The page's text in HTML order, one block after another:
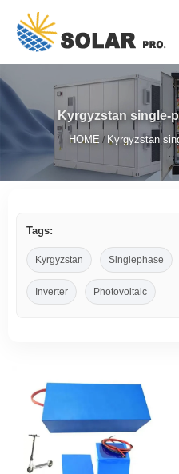
Kyrgyzstan single-
HOME / Kyrgyzstan
Tags:
Kyrgyzstan Singlephase
Inverter Photovoltaic